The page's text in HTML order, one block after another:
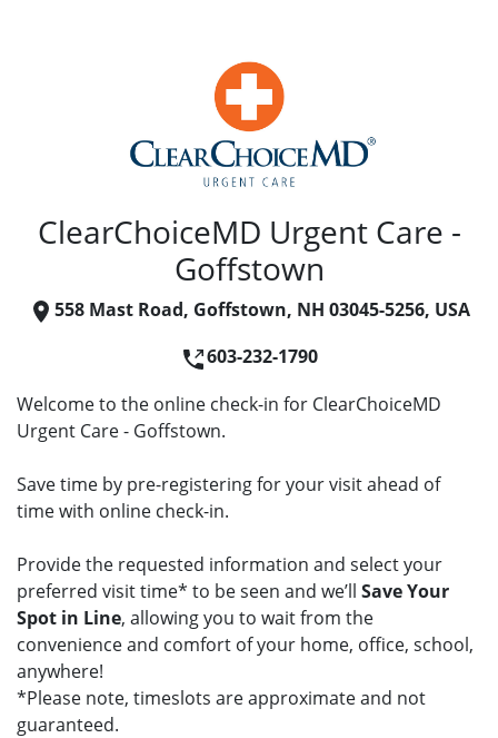
ClearChoiceMD Urgent Care -
Goffstown
558 Mast Road, Goffstown, NH 03045-5256, USA
603-232-1790
Welcome to the online check-in for ClearChoiceMD
Urgent Care - Goffstown.
Save time by pre-registering for your visit ahead of
time with online check-in.
Provide the requested information and select your
preferred visit time* to be seen and we’ll Save Your
Spot in Line, allowing you to wait from the
convenience and comfort of your home, office, school,
anywhere!
*Please note, timeslots are approximate and not
guaranteed.